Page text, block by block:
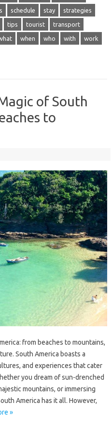
schedule stay strategies
tips tourist transport
when who with work
of South
to
from‌ beaches to mountains,
South‍ America‌ boasts‌ a
and‌ experiences that‌ cater
you dream‍ of sun-drenched
mountains, or immersing‍
America has‍ it all. However,
»